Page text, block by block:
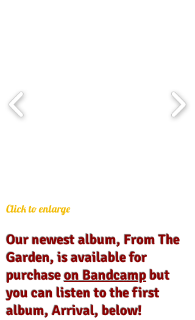
Click to enlarge
Our newest album, From The
Garden, is available for
purchaseon Bandcampbut
you can listen to the first
album, Arrival, below!